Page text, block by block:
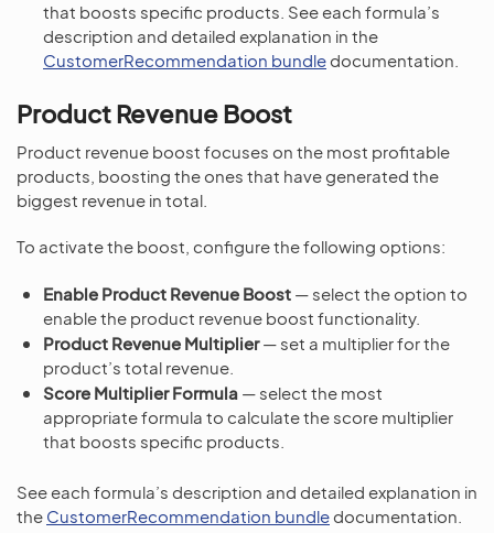
that boosts specific products. See each formula’s
description and detailed explanation in the
CustomerRecommendation bundle documentation.
Product Revenue Boost
Product revenue boost focuses on the most profitable
products, boosting the ones that have generated the
biggest revenue in total.
To activate the boost, configure the following options:
Enable Product Revenue Boost — select the option to
enable the product revenue boost functionality.
Product Revenue Multiplier— set a multiplier for the
product’s total revenue.
Score Multiplier Formula — select the most
appropriate formula to calculate the score multiplier
that boosts specific products.
See each formula’s description and detailed explanation in
the CustomerRecommendation bundle documentation.